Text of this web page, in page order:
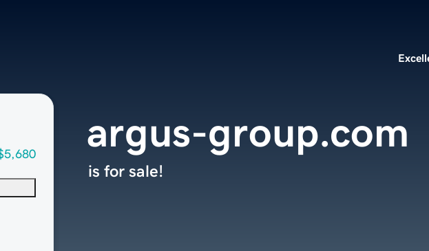
argus-group.com
is for sale!